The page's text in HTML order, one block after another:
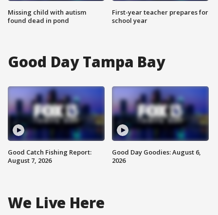
Missing child with autism
found dead in pond
First-year teacher prepares for
school year
Good Day Tampa Bay
Good Catch Fishing Report:
August 7, 2026
Good Day Goodies: August 6,
2026
We Live Here